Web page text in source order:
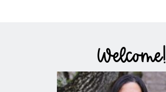
Welcome!